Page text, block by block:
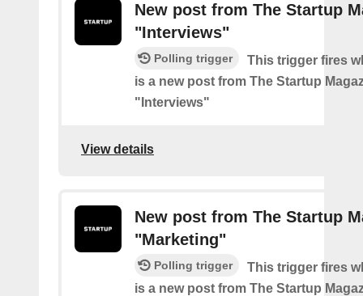
New post from The Startup
"Interviews"
Polling trigger
This trigger fires
is a new post from The Startup
"Interviews"
View details
New post from The Startup
"Marketing"
Polling trigger
This trigger fires
is a new post from The Startup